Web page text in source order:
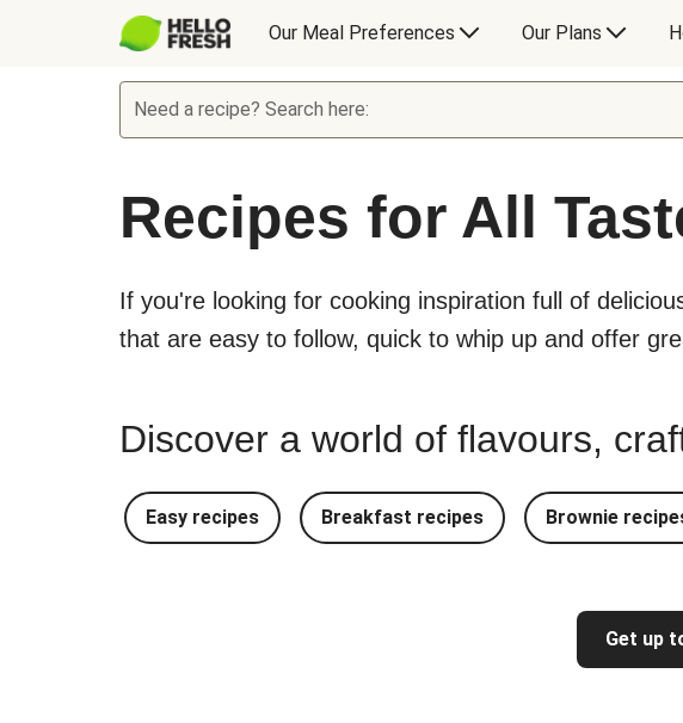
Our Meal Preferences Our Plans
Need a recipe? Search here:
Recipes for All
If you're looking for cooking inspiration full of
that are easy to follow, quick to whip up and offer
Discover a world of flavours,
Easy recipes Breakfast recipes Brownie
Get up